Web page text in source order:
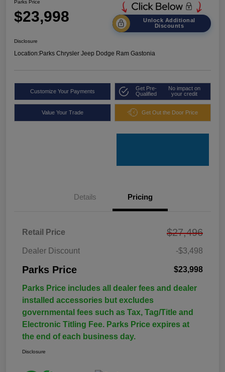
Parks Price
$23,998
Unlock Additional
Discounts
Disclosure
Location:Parks Chrysler Jeep Dodge Ram Gastonia
Customize Your Payments
Get Pre-
Qualified
No impact on
your credit
Value Your Trade Get Out the Door Price
Details Pricing
Retail Price $27,496
Dealer Discount -$3,498
Parks Price $23,998
Parks Price includes all dealer fees and dealer
installed accessories but excludes
governmental fees such as Tax, Tag/Title and
Electronic Titling Fee. Parks Price expires at
the end of each business day.
Disclosure